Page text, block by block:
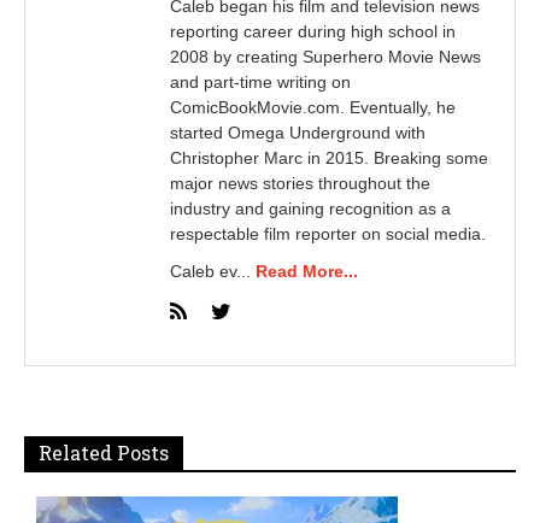
Caleb began his film and television news
reporting career during high school in
2008 by creating Superhero Movie News
and part-time writing on
ComicBookMovie.com. Eventually, he
started Omega Underground with
Christopher Marc in 2015. Breaking some
major news stories throughout the
industry and gaining recognition as a
respectable film reporter on social media.
Caleb ev... Read More...
Related Posts